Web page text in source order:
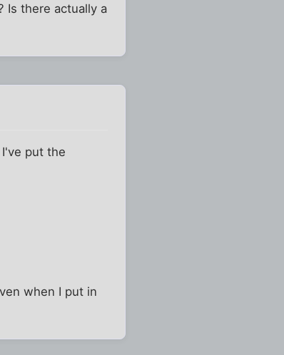
Is there actually a
put the
when I put in